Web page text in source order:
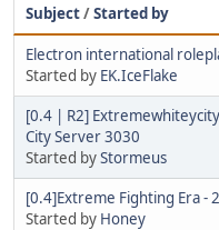
Subject/Started by
Electron international
Started by EK.IceFlake
[0.4 | R2]
City Server 3030
Started byStormeus
[0.4]Extreme Fighting Era -
Started by Honey